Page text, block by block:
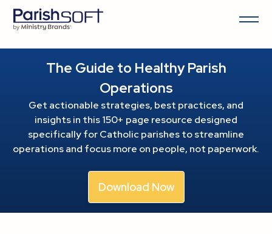
The Guide to Healthy Parish
Operations
Get actionable strategies, best practices, and
insights in this 150+ page resource designed
specifically for Catholic parishes to streamline
operations and focus more on people, not paperwork.
Download Now